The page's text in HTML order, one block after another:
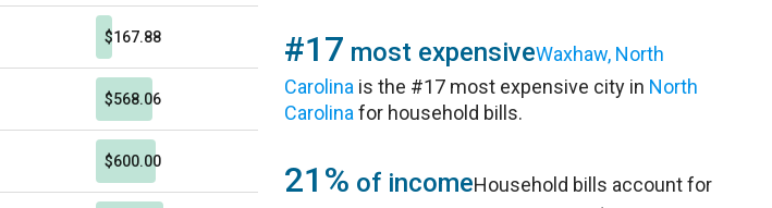
$167.88
$568.06
$600.00
#17 most expensiveWaxhaw, North
Carolina is the #17 most expensive city in North
Carolina for household bills.
21% of incomeHousehold bills account for